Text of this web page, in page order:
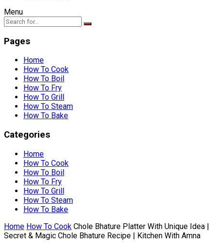
Menu
Pages
Home
How To Cook
How To Boil
How To Fry
How To Grill
How To Steam
How To Bake
Categories
Home
How To Cook
How To Boil
How To Fry
How To Grill
How To Steam
How To Bake
Home How To Cook Chole Bhature Platter With Unique Idea |
Secret & Magic Chole Bhature Recipe | Kitchen With Amna